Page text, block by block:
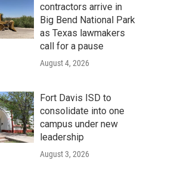
contractors arrive in
Big Bend National Park
as Texas lawmakers
call for a pause
August 4, 2026
Fort Davis ISD to
consolidate into one
campus under new
leadership
August 3, 2026